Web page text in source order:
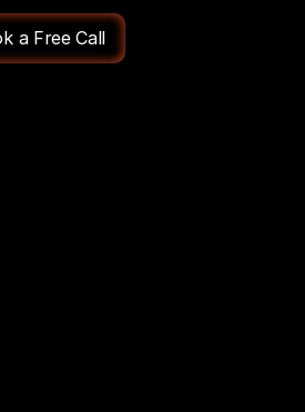
a Free Call